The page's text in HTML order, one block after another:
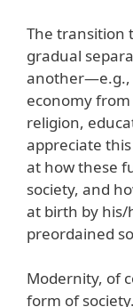
The transition
gradual
another—e.g.,
economy
religion,
appreciate
at how these
society, and
at birth by his/
preordained
Modernity, of
form of